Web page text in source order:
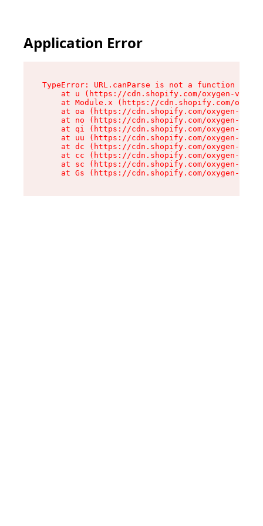
Application Error
TypeError: URL.canParse is not a function
at u (https://cdn.shopify.com/oxygen-v2/
at Module.x (https://cdn.shopify.com/
at oa (https://cdn.shopify.com/oxygen-v2/
at no (https://cdn.shopify.com/oxygen-v2/
at qi (https://cdn.shopify.com/oxygen-v2/
at uu (https://cdn.shopify.com/oxygen-v2/
at dc (https://cdn.shopify.com/oxygen-v2/
at cc (https://cdn.shopify.com/oxygen-v2/
at sc (https://cdn.shopify.com/oxygen-v2/
at Gs (https://cdn.shopify.com/oxygen-v2/